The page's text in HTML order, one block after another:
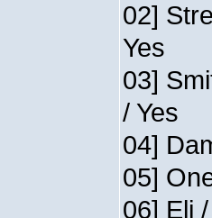
02]
Yes
03]
/ Yes
04]
05]
06] Eli